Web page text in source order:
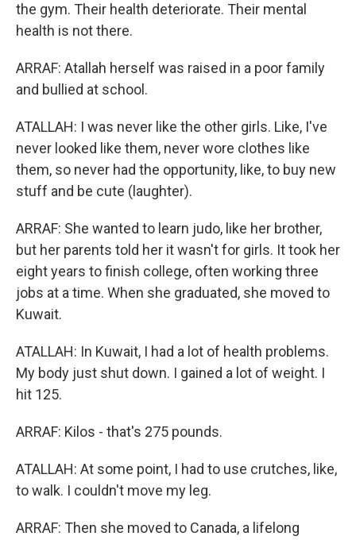
the gym. Their health deteriorate. Their mental
health is not there.
ARRAF: Atallah herself was raised in a poor family
and bullied at school.
ATALLAH: I was never like the other girls. Like, I've
never looked like them, never wore clothes like
them, so never had the opportunity, like, to buy new
stuff and be cute (laughter).
ARRAF: She wanted to learn judo, like her brother,
but her parents told her it wasn't for girls. It took her
eight years to finish college, often working three
jobs at a time. When she graduated, she moved to
Kuwait.
ATALLAH: In Kuwait, I had a lot of health problems.
My body just shut down. I gained a lot of weight. I
hit 125.
ARRAF: Kilos - that's 275 pounds.
ATALLAH: At some point, I had to use crutches, like,
to walk. I couldn't move my leg.
ARRAF: Then she moved to Canada, a lifelong